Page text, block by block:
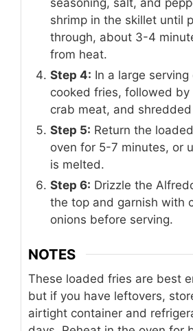
seasoning, salt, and
shrimp in the skillet until
through, about 3-4
from heat.
Step 4: In a large
cooked fries, followed by
crab meat, and
Step 5: Return the
oven for 5-7 minutes, or
is melted.
Step 6: Drizzle the
the top and garnish with
onions before serving.
NOTES
These loaded fries are best
but if you have leftovers,
airtight container and